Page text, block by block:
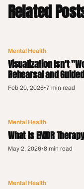
Related
Mental Health
Visualization Isn't
Rehearsal and
Feb 20, 2026•7 min read
Mental Health
What Is EMDR
May 2, 2026•8 min read
Mental Health